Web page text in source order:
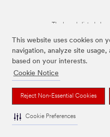
This website uses cookies on
navigation, analyze site
based on your interests.
Cookie Notice
Reject Non-Essential Cookies
Cookie Preferences
The brands listed